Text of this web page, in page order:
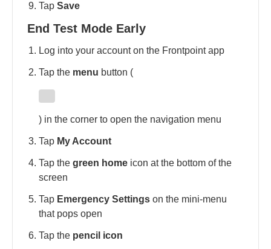
TapSave
End Test Mode Early
Log into your account on the Frontpoint app
Tap the menu button (
) in the corner to open the navigation menu
Tap My Account
Tap thegreen home icon at the bottom of the
screen
Tap Emergency Settings on the mini-menu
that pops open
Tap the pencil icon